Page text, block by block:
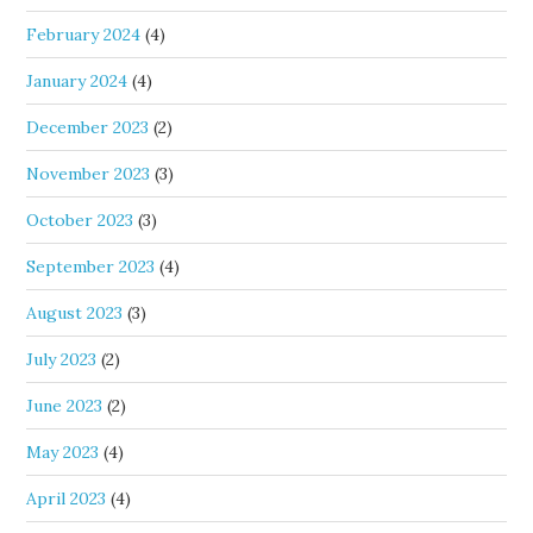
February 2024 (4)
January 2024 (4)
December 2023 (2)
November 2023 (3)
October 2023 (3)
September 2023 (4)
August 2023 (3)
July 2023 (2)
June 2023 (2)
May 2023 (4)
April 2023 (4)